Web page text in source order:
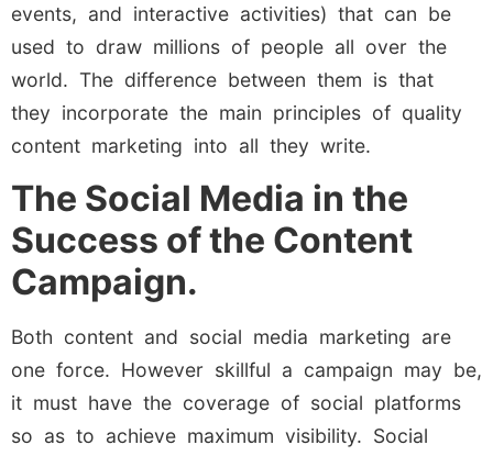
events, and interactive activities) that can be
used to draw millions of people all over the
world. The difference between them is that
they incorporate the main principles of quality
content marketing into all they write.
The Social Media in the
Success of the Content
Campaign.
Both content and social media marketing are
one force. However skillful a campaign may be,
it must have the coverage of social platforms
so as to achieve maximum visibility. Social